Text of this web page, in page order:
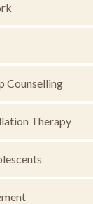
Counselling
Therapy